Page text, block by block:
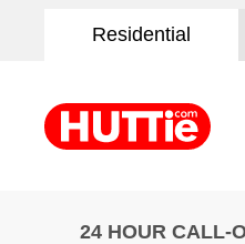
Residential
24 HOUR CALL-